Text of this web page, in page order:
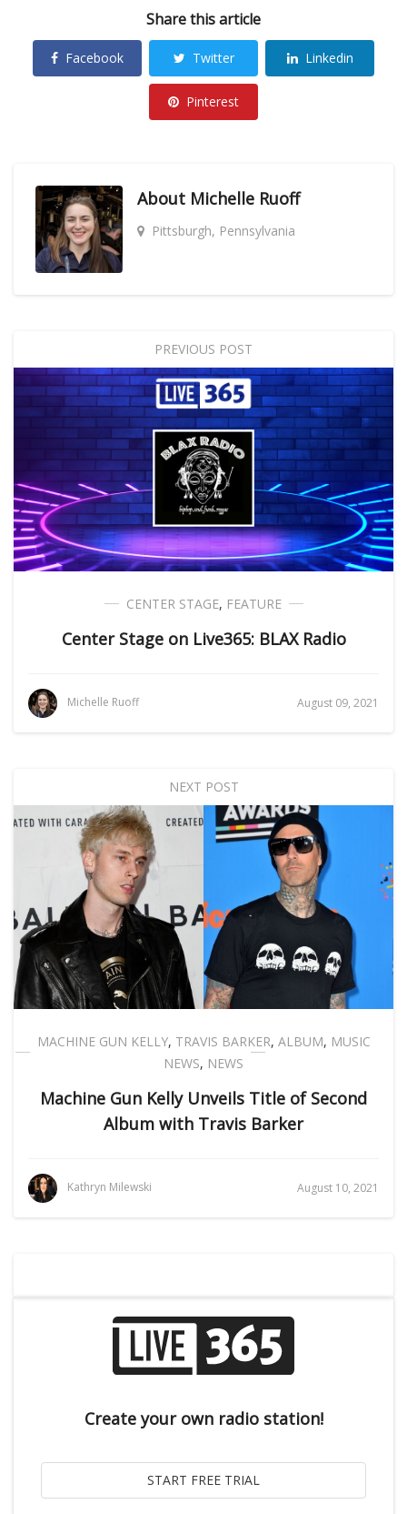
Share this article
Facebook Twitter Linkedin
Pinterest
About Michelle Ruoff
Pittsburgh, Pennsylvania
PREVIOUS POST
CENTER STAGE, FEATURE
Center Stage on Live365: BLAX Radio
Michelle Ruoff August 09, 2021
NEXT POST
MACHINE GUN KELLY, TRAVIS BARKER, ALBUM, MUSIC
NEWS, NEWS
Machine Gun Kelly Unveils Title of Second
Album with Travis Barker
Kathryn Milewski August 10, 2021
Create your own radio station!